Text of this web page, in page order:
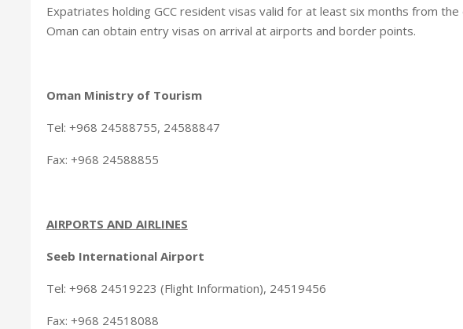
Expatriates holding GCC resident visas valid for at least six months from
Oman can obtain entry visas on arrival at airports and border points.
Oman Ministry of Tourism
Tel: +968 24588755, 24588847
Fax: +968 24588855
AIRPORTS AND AIRLINES
Seeb International Airport
Tel: +968 24519223 (Flight Information), 24519456
Fax: +968 24518088